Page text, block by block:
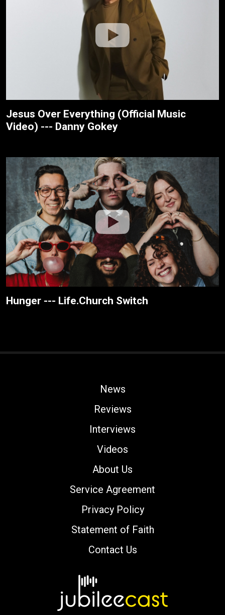
Jesus Over Everything (Official Music
Video) --- Danny Gokey
Hunger --- Life.Church Switch
News
Reviews
Interviews
Videos
About Us
Service Agreement
Privacy Policy
Statement of Faith
Contact Us